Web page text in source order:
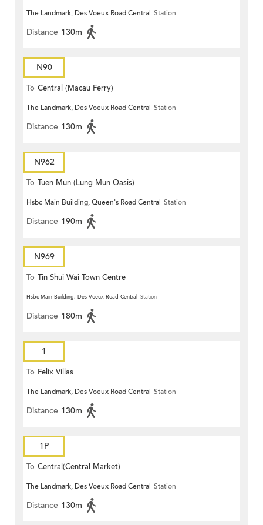
The Landmark, Des Voeux Road Central Station
Distance 130m
N90
To Central (Macau Ferry)
The Landmark, Des Voeux Road Central Station
Distance 130m
N962
To Tuen Mun (Lung Mun Oasis)
Hsbc Main Building, Queen's Road Central Station
Distance 190m
N969
To Tin Shui Wai Town Centre
Hsbc Main Building, Des Voeux Road Central Station
Distance 180m
1
To Felix Villas
The Landmark, Des Voeux Road Central Station
Distance 130m
1P
To Central(Central Market)
The Landmark, Des Voeux Road Central Station
Distance 130m